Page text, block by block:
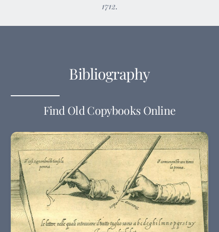
1712.
Bibliography
Find Old Copybooks Online